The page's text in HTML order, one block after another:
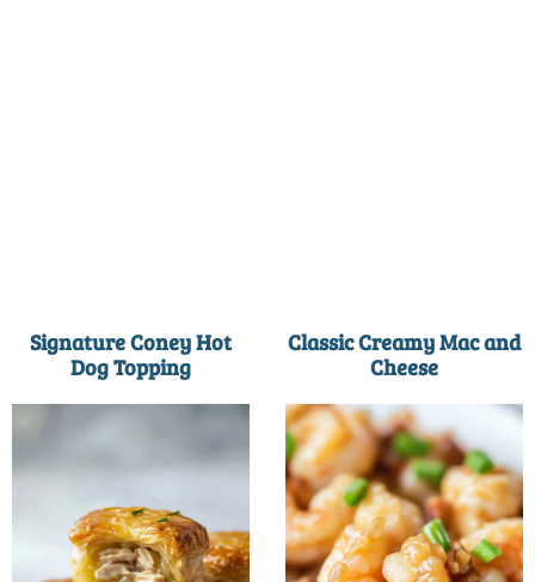
Signature Coney Hot
Dog Topping
Classic Creamy Mac and
Cheese